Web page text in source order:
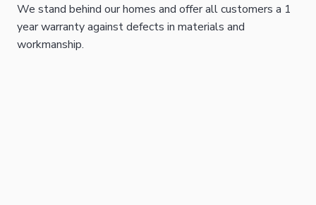
We stand behind our homes and offer all customers a 1
year warranty against defects in materials and
workmanship.